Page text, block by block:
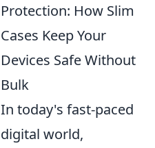
Protection: How Slim
Cases Keep Your
Devices Safe Without
Bulk
In today's fast-paced
digital world,